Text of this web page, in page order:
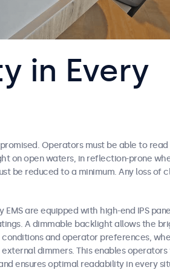
in Every
Operators must be able to
on open waters, in reflection-prone
be reduced to a minimum. Any loss of
EMS are equipped with high-end IPS
A dimmable backlight allows the
and operator preferences,
dimmers. This enables
ensures optimal readability in every